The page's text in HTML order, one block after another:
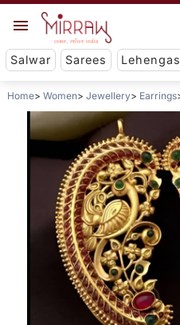
Salwar Sarees Lehengas
Home Women Jewellery Earrings